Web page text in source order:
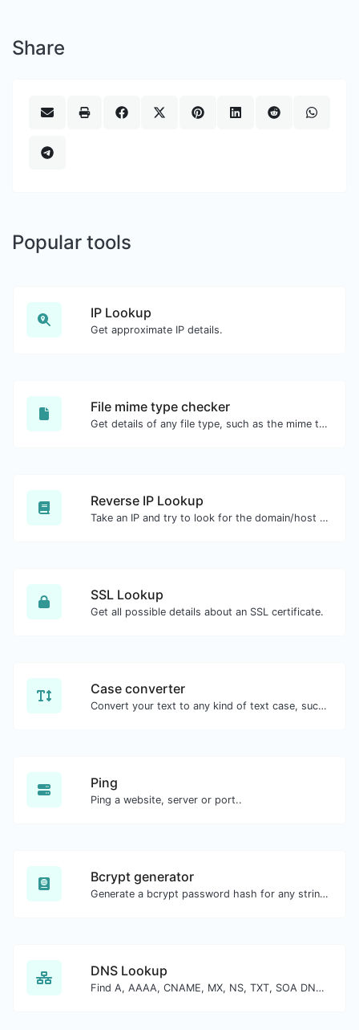
Share
Popular tools
IP Lookup
Get approximate IP details.
File mime type checker
Get details of any file type, such as the mime type or last edit date.
Reverse IP Lookup
Take an IP and try to look for the domain/host associated with it.
SSL Lookup
Get all possible details about an SSL certificate.
Case converter
Convert your text to any kind of text case, such as lowercase, UPPERCASE, camelCase...etc.
Ping
Ping a website, server or port..
Bcrypt generator
Generate a bcrypt password hash for any string input.
DNS Lookup
Find A, AAAA, CNAME, MX, NS, TXT, SOA DNS records of a host.